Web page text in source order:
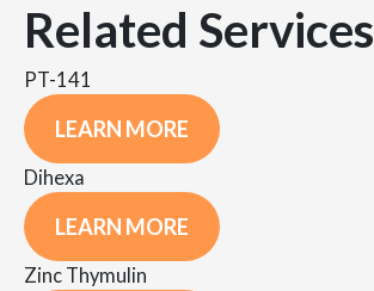
Related Services
PT-141
LEARN MORE
Dihexa
LEARN MORE
Zinc Thymulin